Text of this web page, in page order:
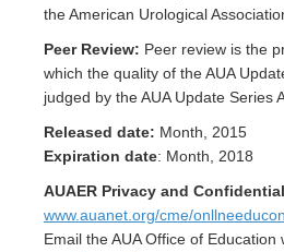
the American Urological
Peer Review: Peer review is the
which the quality of the AUA
judged by the AUA Update Series
Released date: Month, 2015
Expiration date: Month, 2018
AUAER Privacy and
www.auanet.org/cme/
Email the AUA Office of